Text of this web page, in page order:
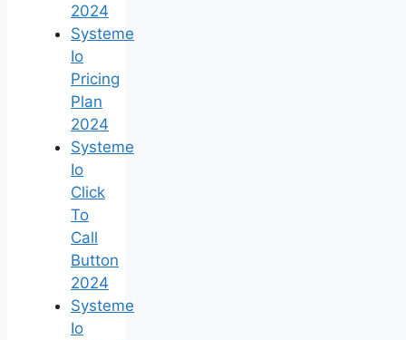
2024
Systeme
Io
Pricing
Plan
2024
Systeme
Io
Click
To
Call
Button
2024
Systeme
Io